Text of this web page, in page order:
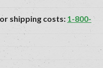
shipping costs: 1-800-